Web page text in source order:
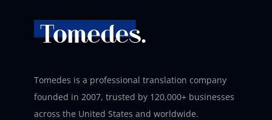
Tomedes is a professional translation company
founded in 2007, trusted by 120,000+ businesses
across the United States and worldwide.